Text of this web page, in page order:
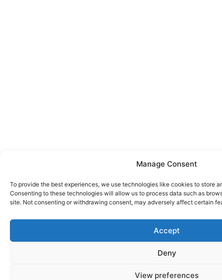
Manage Consent
To provide the best experiences, we use technologies like cookies to store
Consenting to these technologies will allow us to process data such as
site. Not consenting or withdrawing consent, may adversely affect certain
Accept
Deny
View preferences